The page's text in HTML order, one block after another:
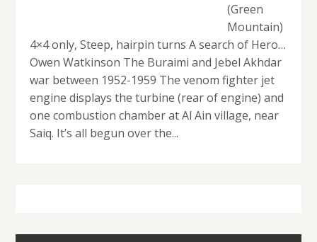
(Green
Mountain)
4×4 only, Steep, hairpin turns A search of Hero…
Owen Watkinson The Buraimi and Jebel Akhdar
war between 1952-1959 The venom fighter jet
engine displays the turbine (rear of engine) and
one combustion chamber at Al Ain village, near
Saiq. It’s all begun over the...